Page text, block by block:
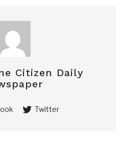
Citizen Daily
Twitter